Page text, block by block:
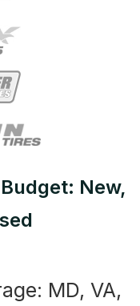
New,
MD, VA,